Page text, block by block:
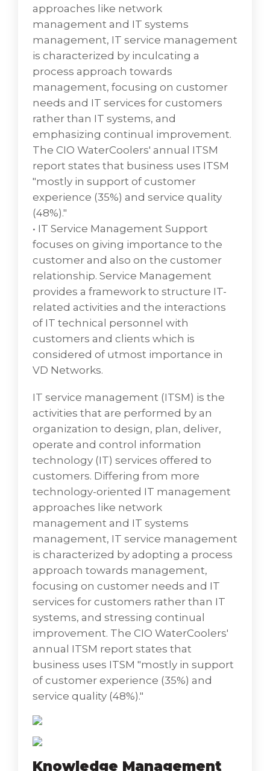
DescriptionKnowledge management is the
process of creating, sharing, using and
managing the knowledge and information
of an organization. It refers to a
multidisciplinary approach to achieve
organisational objectives by making the best
use of knowledge.
ClearCARE Infrastructure
Managed
VD Networks helps to manage the
performance and functionality of your
infrastructure and supporting applications.
We can also provide managed L1 support for
your end users for IT or business issues and
identifies and alleviates problems related to
internal functions by evaluating the
performance metrics of each network
infrastructure component.
• Service Desk Platform Managed Services
aims to centralize the needs of a company in
one place, registering incoming and
outgoing requests for support and
maintenance, to have greater control over
what was done.
• Deskside and/or Remote End User Support
by providing daily technical support to end
users via phone, in-person, and/or using
remote tools such as Symantec PC
Anywhere, Remote Assistance, and Remote
Desktop. We provide quick diagnosis and
resolution of end-users technical problems
including installing, diagnosing, repairing,
and maintaining all PC hardware and
software to ensure optimal performance of
the desktop/laptop environment.
• Platform Optimization where we can assess
your current landscape and tailor-ﬁt an
implementation plan for container and
virtualization technology in your enterprise.
Our ClearCARE team is committed to
providing clients with premier quality
application and infrastructure-managed
support to ensure end users continually
have access to the tools necessary to deliver
approaches like network
management and IT systems
management, IT service management
is characterized by inculcating a
process approach towards
management, focusing on customer
needs and IT services for customers
rather than IT systems, and
emphasizing continual improvement.
The CIO WaterCoolers' annual ITSM
report states that business uses ITSM
"mostly in support of customer
experience (35%) and service quality
(48%)."
• IT Service Management Support
focuses on giving importance to the
customer and also on the customer
relationship. Service Management
provides a framework to structure IT-
related activities and the interactions
of IT technical personnel with
customers and clients which is
considered of utmost importance in
VD Networks.
IT service management (ITSM) is the
activities that are performed by an
organization to design, plan, deliver,
operate and control information
technology (IT) services offered to
customers. Differing from more
technology-oriented IT management
approaches like network
management and IT systems
management, IT service management
is characterized by adopting a process
approach towards management,
focusing on customer needs and IT
services for customers rather than IT
systems, and stressing continual
improvement. The CIO WaterCoolers'
annual ITSM report states that
business uses ITSM "mostly in support
of customer experience (35%) and
service quality (48%)."
Knowledge Management